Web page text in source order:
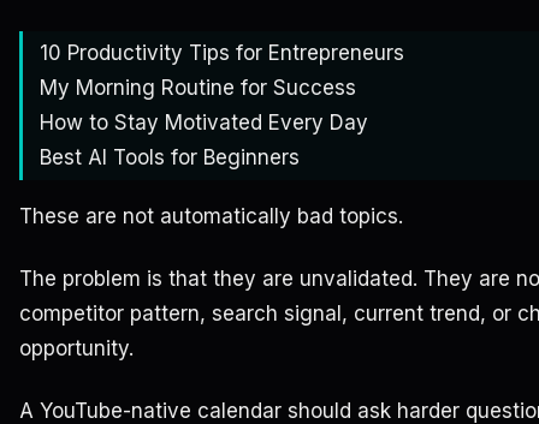
10 Productivity Tips for Entrepreneurs
My Morning Routine for Success
How to Stay Motivated Every Day
Best AI Tools for Beginners
These are not automatically bad topics.
The problem is that they are unvalidated. They are
competitor pattern, search signal, current trend, or
opportunity.
A YouTube-native calendar should ask harder